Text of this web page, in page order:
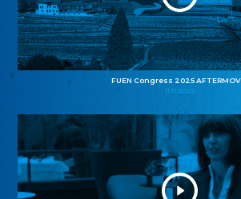
FUEN Congress 2025
11.11.2025